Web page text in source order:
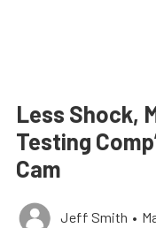
Less Shock,
Testing
Cam
Jeff Smith •